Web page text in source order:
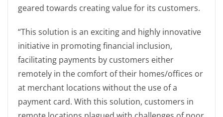
geared towards creating value for its customers.
“This solution is an exciting and highly innovative
initiative in promoting financial inclusion,
facilitating payments by customers either
remotely in the comfort of their homes/offices or
at merchant locations without the use of a
payment card. With this solution, customers in